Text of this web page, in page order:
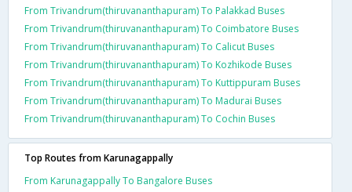
From Trivandrum(thiruvananthapuram) To Palakkad Buses
From Trivandrum(thiruvananthapuram) To Coimbatore Buses
From Trivandrum(thiruvananthapuram) To Calicut Buses
From Trivandrum(thiruvananthapuram) To Kozhikode Buses
From Trivandrum(thiruvananthapuram) To Kuttippuram Buses
From Trivandrum(thiruvananthapuram) To Madurai Buses
From Trivandrum(thiruvananthapuram) To Cochin Buses
Top Routes from Karunagappally
From Karunagappally To Bangalore Buses